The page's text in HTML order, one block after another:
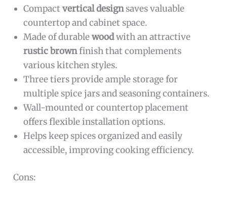
Compactvertical designsaves valuable
countertop and cabinet space.
Made of durablewoodwith an attractive
rustic brownfinish that complements
various kitchen styles.
Three tiers provide ample storage for
multiple spice jars and seasoning containers.
Wall-mounted or countertop placement
offers flexible installation options.
Helps keep spices organized and easily
accessible, improving cooking efficiency.
Cons: